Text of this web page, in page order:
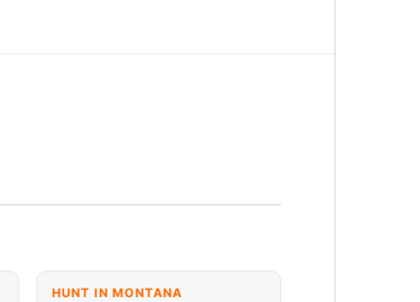
HUNT IN MONTANA